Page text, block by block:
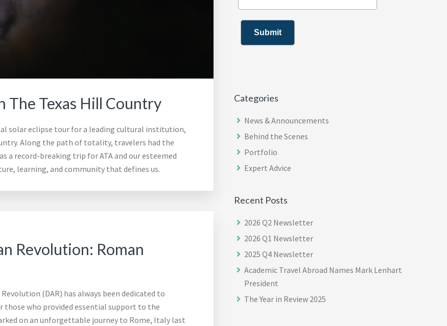
The Texas Hill Country
solar eclipse tour for a leading cultural institution,
Along the path of totality, travelers had the
a record-breaking trip for ATA and our esteemed
learning, and community that defines us.
Revolution: Roman
(DAR) has always been dedicated to
those who provided essential support to the
on an unforgettable journey to Rome, Italy last
Categories
News & Announcements
Behind the Scenes
Portfolio
Expert Advice
Recent Posts
2026 Q2 Newsletter
2026 Q1 Newsletter
2025 Q4 Newsletter
Academic Travel Abroad Names Mark Lenhart
President
The Year in Review 2025